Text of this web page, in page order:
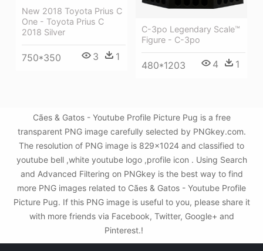
C-3po Legendary Scale™
Figure - C-3po
480*1203 4 1
New 2018 Toyota Prius C
One - Toyota Prius C
2018 Silver
750*350 3 1
Cães & Gatos - Youtube Profile Picture Pug is a free
transparent PNG image carefully selected by PNGkey.com.
The resolution of PNG image is 829x1024 and classified to
youtube bell ,white youtube logo ,profile icon . Using Search
and Advanced Filtering on PNGkey is the best way to find
more PNG images related to Cães & Gatos - Youtube Profile
Picture Pug. If this PNG image is useful to you, please share it
with more friends via Facebook, Twitter, Google+ and
Pinterest.!